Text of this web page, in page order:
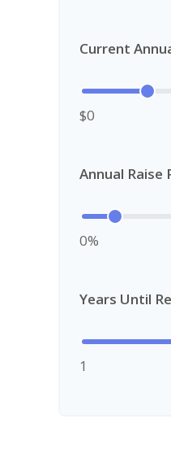
Current
$0
Annual Raise
0%
Years Until
1